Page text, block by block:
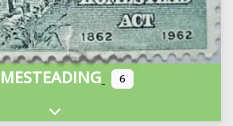
6
Expand sub-categories